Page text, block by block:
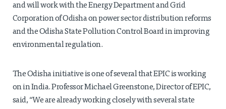
and will work with the Energy Department and Grid
Corporation of Odisha on power sector distribution reforms
and the Odisha State Pollution Control Board in improving
environmental regulation.
The Odisha initiative is one of several that EPIC is working
on in India. Professor Michael Greenstone, Director of EPIC,
said, “We are already working closely with several state